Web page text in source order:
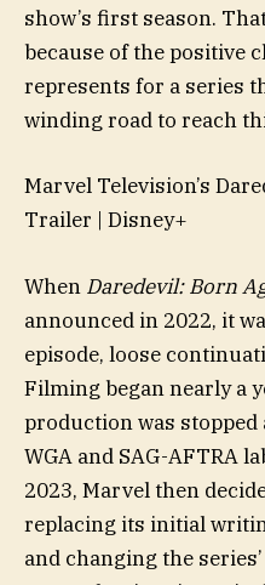
show’s first season.
because of the positive
represents for a series
winding road to reach
Marvel Television’s
Trailer | Disney+
When Daredevil: Born
announced in 2022, it
episode, loose
Filming began nearly a
production was stopped
WGA and SAG-AFTRA
2023, Marvel then
replacing its initial
and changing the